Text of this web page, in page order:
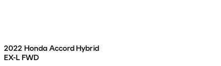
2022 Honda Accord Hybrid
EX-L FWD